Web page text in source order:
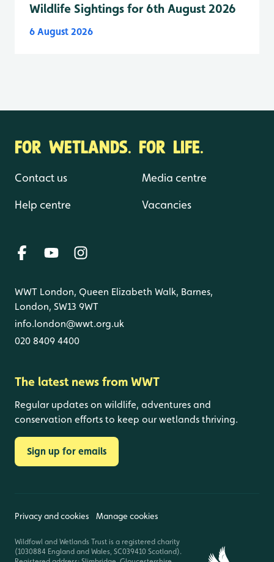
Wildlife Sightings for 6th August 2026
6 August 2026
FOR WETLANDS. FOR LIFE.
Contact us
Help centre
Media centre
Vacancies
WWT London, Queen Elizabeth Walk, Barnes,
London, SW13 9WT
info.london@wwt.org.uk
020 8409 4400
The latest news from WWT
Regular updates on wildlife, adventures and
conservation efforts to keep our wetlands thriving.
Sign up for emails
Privacy and cookies Manage cookies
Wildfowl and Wetlands Trust is a registered charity
(1030884 England and Wales, SC039410 Scotland).